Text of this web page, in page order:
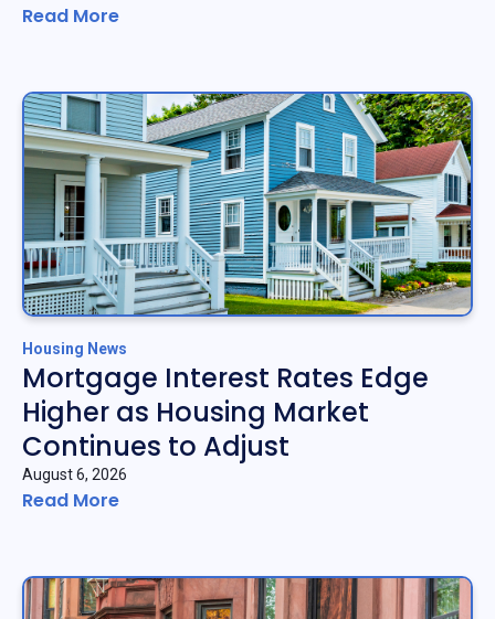
Read More
Housing News
Mortgage Interest Rates Edge
Higher as Housing Market
Continues to Adjust
August 6, 2026
Read More